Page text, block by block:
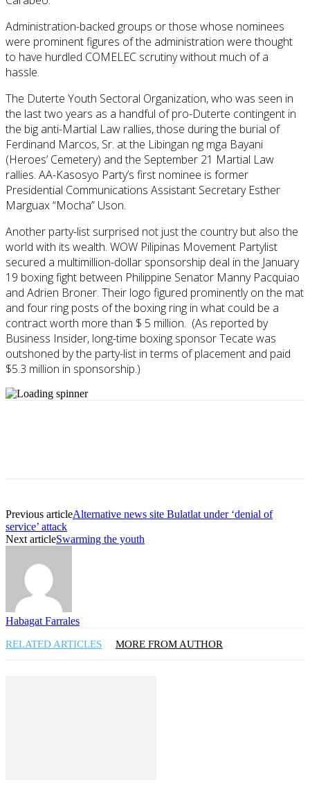
Administration-backed groups or those whose nominees
were prominent figures of the administration were thought
to have hurdled COMELEC scrutiny without much of a
hassle.
The Duterte Youth Sectoral Organization, who was seen in
the last two years as a handful of pro-Duterte contingent in
the big anti-Martial Law rallies, those during the burial of
Ferdinand Marcos, Sr. at the Libingan ng mga Bayani
(Heroes’ Cemetery) and the September 21 Martial Law
rallies. AA-Kasosyo Party’s first nominee is former
Presidential Communications Assistant Secretary Esther
Marguax “Mocha” Uson.
Another party-list surprised not just the country but also the
world with its wealth. WOW Pilipinas Movement Partylist
secured a multimillion-dollar sponsorship deal in the January
19 boxing fight between Philippine Senator Manny Pacquiao
and Adrien Broner. Their logo figured prominently on the mat
and four ring posts of the boxing ring in what could be a
contract worth more than $ 5 million. (As reported by
Business Insider, long-time boxing sponsor Tecate was
outshoned by the party-list in terms of placement and paid
$5.3 million in sponsorship.)
Previous articleAlternative news site Bulatlat under ‘denial of
service’ attack
Next articleSwarming the youth
Habagat Farrales
RELATED ARTICLES MORE FROM AUTHOR